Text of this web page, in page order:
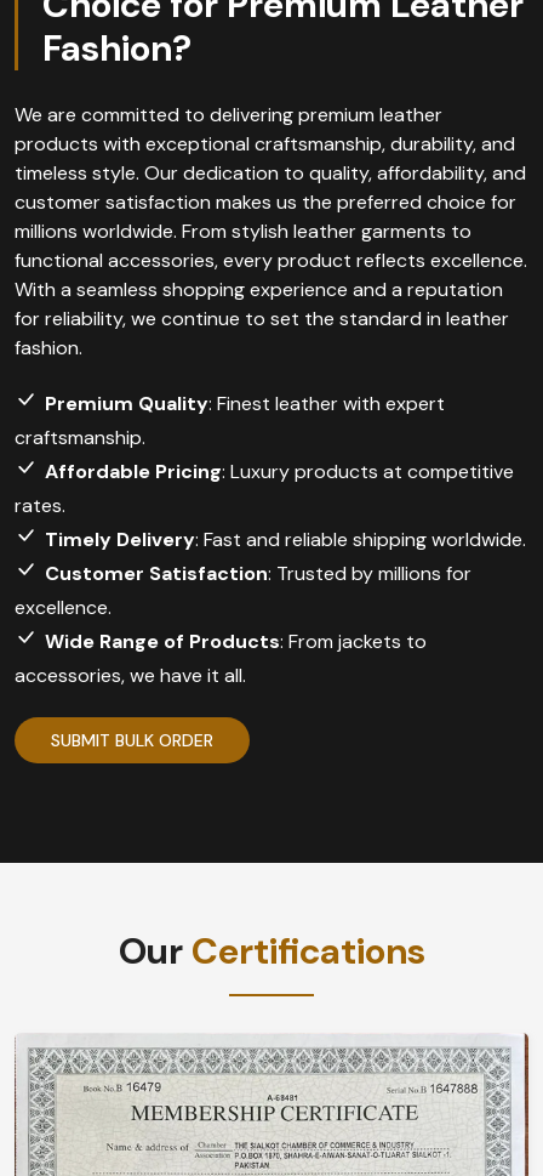
Fashion?
We are committed to delivering premium leather
products with exceptional craftsmanship, durability, and
timeless style. Our dedication to quality, affordability, and
customer satisfaction makes us the preferred choice for
millions worldwide. From stylish leather garments to
functional accessories, every product reflects excellence.
With a seamless shopping experience and a reputation
for reliability, we continue to set the standard in leather
fashion.
Premium Quality: Finest leather with expert
craftsmanship.
Affordable Pricing: Luxury products at competitive
rates.
Timely Delivery: Fast and reliable shipping worldwide.
Customer Satisfaction: Trusted by millions for
excellence.
Wide Range of Products: From jackets to
accessories, we have it all.
SUBMIT BULK ORDER
Our Certifications